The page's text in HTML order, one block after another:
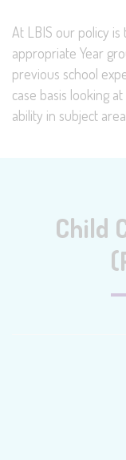
At LBIS our policy
appropriate Year
previous school
case basis looking
ability in subject
Child